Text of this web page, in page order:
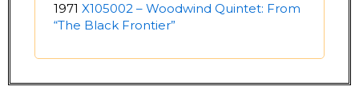
1971 X105002 – Woodwind Quintet: From
“The Black Frontier”